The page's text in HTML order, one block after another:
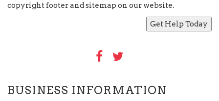
copyright footer and sitemap on our website.
BUSINESS INFORMATION